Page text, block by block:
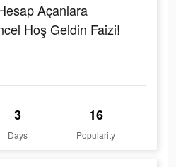
Açanlara
Hoş Geldin Faizi!
3
Days
16
Popularity